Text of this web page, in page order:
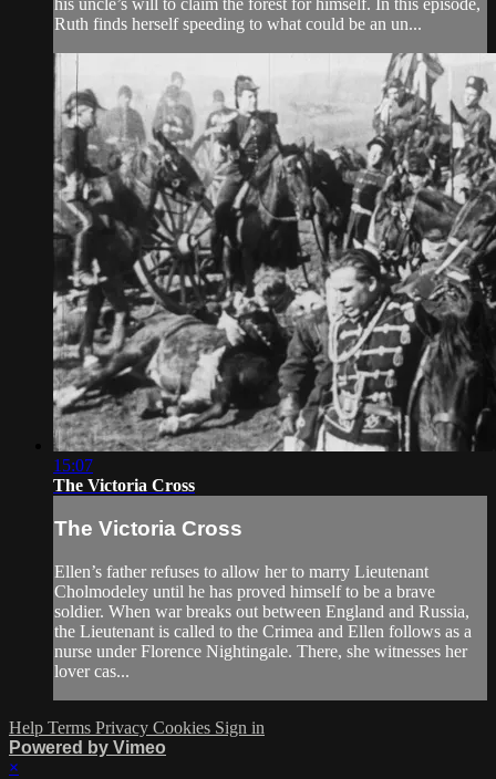
Ruth finds herself speeding to what could be an un...
15:07
The Victoria Cross
The Victoria Cross
Ellen’s father refuses to allow her to marry Lieutenant
Cholmodeley until he has proved himself to be a brave
soldier. When war breaks out between England and Russia,
the Lieutenant is called to the Crimea and Ellen follows as a
nurse under Florence Nightingale. There, she witnesses her
lover cas...
Help Terms Privacy Cookies Sign in
Powered by Vimeo
×